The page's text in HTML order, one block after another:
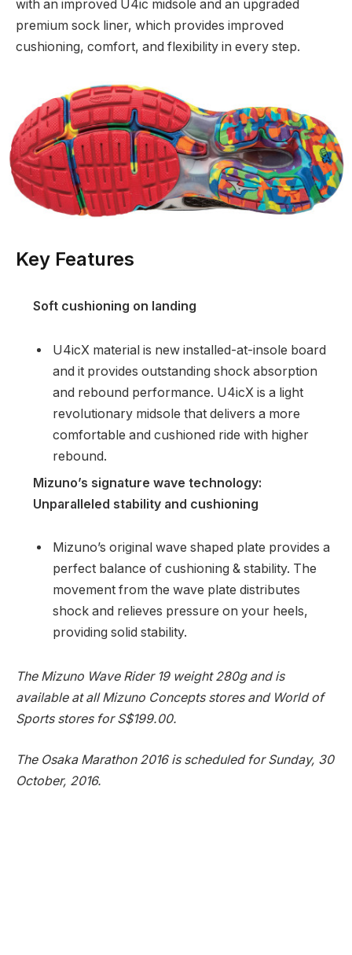
with an improved U4ic midsole and an upgraded
premium sock liner, which provides improved
cushioning, comfort, and flexibility in every step.
Key Features
Soft cushioning on landing
U4icX material is new installed-at-insole board
and it provides outstanding shock absorption
and rebound performance. U4icX is a light
revolutionary midsole that delivers a more
comfortable and cushioned ride with higher
rebound.
Mizuno’s signature wave technology:
Unparalleled stability and cushioning
Mizuno’s original wave shaped plate provides a
perfect balance of cushioning & stability. The
movement from the wave plate distributes
shock and relieves pressure on your heels,
providing solid stability.
The Mizuno Wave Rider 19 weight 280g and is
available at all Mizuno Concepts stores and World of
Sports stores for S$199.00.
The Osaka Marathon 2016 is scheduled for Sunday, 30
October, 2016.